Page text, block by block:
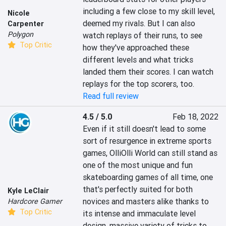
Nicole
Carpenter
Polygon
Top Critic
including a few close to my skill level,
deemed my rivals. But I can also
watch replays of their runs, to see
how they've approached these
different levels and what tricks
landed them their scores. I can watch
replays for the top scorers, too.
Read full review
Kyle LeClair
Hardcore Gamer
Top Critic
4.5 / 5.0
Feb 18, 2022
Even if it still doesn't lead to some
sort of resurgence in extreme sports
games, OlliOlli World can still stand as
one of the most unique and fun
skateboarding games of all time, one
that's perfectly suited for both
novices and masters alike thanks to
its intense and immaculate level